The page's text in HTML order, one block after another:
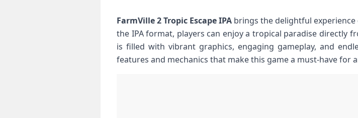
FarmVille 2 Tropic Escape IPA brings the delightful
the IPA format, players⁢ can enjoy a ‌tropical paradise directly⁤
is filled with vibrant graphics, engaging gameplay, and
features and mechanics that make this game⁢ a must-have for